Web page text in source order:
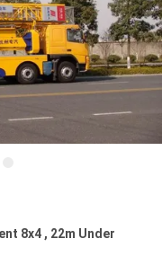
8x4 , 22m Under